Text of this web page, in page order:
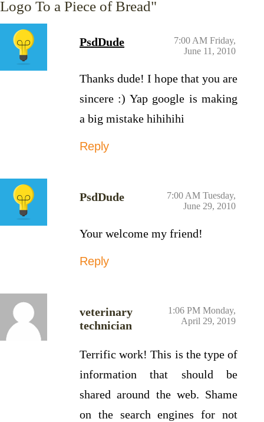
Logo To a Piece of Bread"
PsdDude
7:00 AM Friday,
June 11, 2010
Thanks dude! I hope that you are
sincere :) Yap google is making
a big mistake hihihihi
Reply
PsdDude
7:00 AM Tuesday,
June 29, 2010
Your welcome my friend!
Reply
veterinary
technician
1:06 PM Monday,
April 29, 2019
Terrific work! This is the type of
information that should be
shared around the web. Shame
on the search engines for not